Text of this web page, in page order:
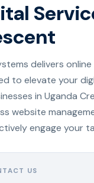
delivers
to elevate your
in Uganda
website
engage your
US